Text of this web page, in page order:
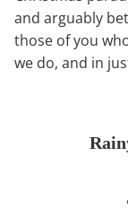
and arguably
those of you
we do, and in